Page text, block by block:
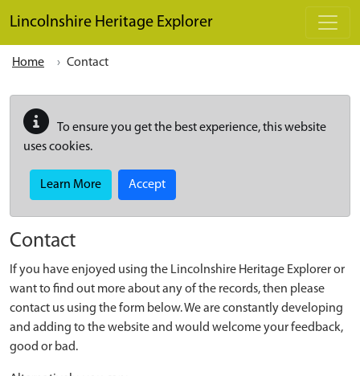
Lincolnshire Heritage Explorer
Home Contact
To ensure you get the best experience, this website
uses cookies.
Learn More Accept
Contact
If you have enjoyed using the Lincolnshire Heritage Explorer or
want to find out more about any of the records, then please
contact us using the form below. We are constantly developing
and adding to the website and would welcome your feedback,
good or bad.